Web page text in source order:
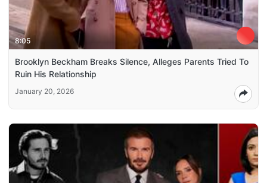
8:05
Brooklyn Beckham Breaks Silence, Alleges Parents Tried To
Ruin His Relationship
January 20, 2026